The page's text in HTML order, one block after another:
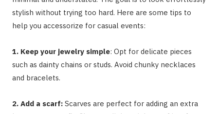
stylish without trying too hard. Here are some tips to
help you accessorize for casual events:
1. Keep your jewelry simple: Opt for delicate pieces
such as dainty chains or studs. Avoid chunky necklaces
and bracelets.
2. Add a scarf: Scarves are perfect for adding an extra